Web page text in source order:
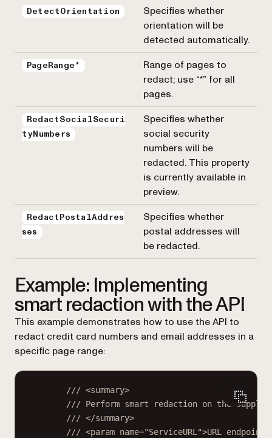
DetectOrientation
Specifies whether
orientation will be
detected automatically.
PageRange*
Range of pages to
redact; use “*” for all
pages.
RedactSocialSecuri
tyNumbers
Specifies whether
social security
numbers will be
redacted. This property
is currently available in
preview.
RedactPostalAddres
ses
Specifies whether
postal addresses will
be redacted.
Example: Implementing
smart redaction with the API
This example demonstrates how to use the API to
redact credit card numbers and email addresses in a
specific page range:
/// <summary>
/// Perform smart redaction on the
/// </summary>
/// <param name="ServiceURL">URL